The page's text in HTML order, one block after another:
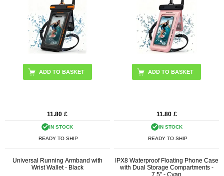
11.80 £
IN STOCK
READY TO SHIP
11.80 £
IN STOCK
READY TO SHIP
Universal Running Armband with
Wrist Wallet - Black
IPX8 Waterproof Floating Phone Case
with Dual Storage Compartments -
7.5" - Cyan